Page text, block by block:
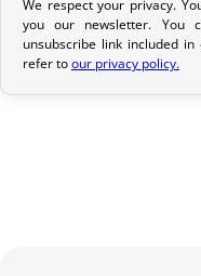
Return Policy
If your order has not yet
provide a full refund.
We respect your privacy.
you our newsletter. You
unsubscribe link included
refer toour privacy policy.